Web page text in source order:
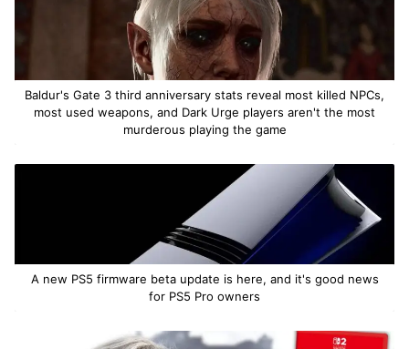
Baldur's Gate 3 third anniversary stats reveal most killed NPCs,
most used weapons, and Dark Urge players aren't the most
murderous playing the game
A new PS5 firmware beta update is here, and it's good news
for PS5 Pro owners